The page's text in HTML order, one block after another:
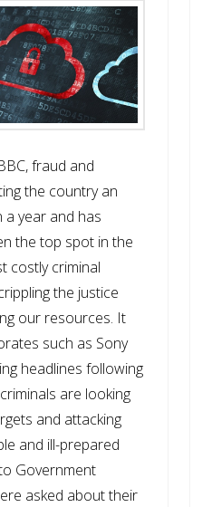
fraud and
the country an
a year and has
the top spot in the
costly criminal
the justice
our resources. It
such as Sony
headlines following
are looking
and attacking
and ill-prepared
Government
asked about their